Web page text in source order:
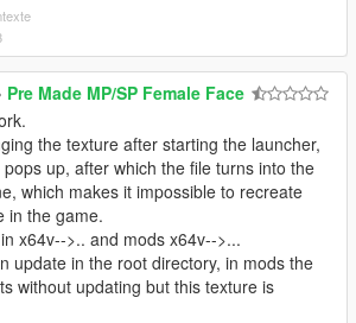
Pre Made MP/SP Female Face
the texture after starting the launcher,
up, after which the file turns into the
which makes it impossible to recreate
in the game.
x64v-->.. and mods x64v-->...
update in the root directory, in mods the
without updating but this texture is